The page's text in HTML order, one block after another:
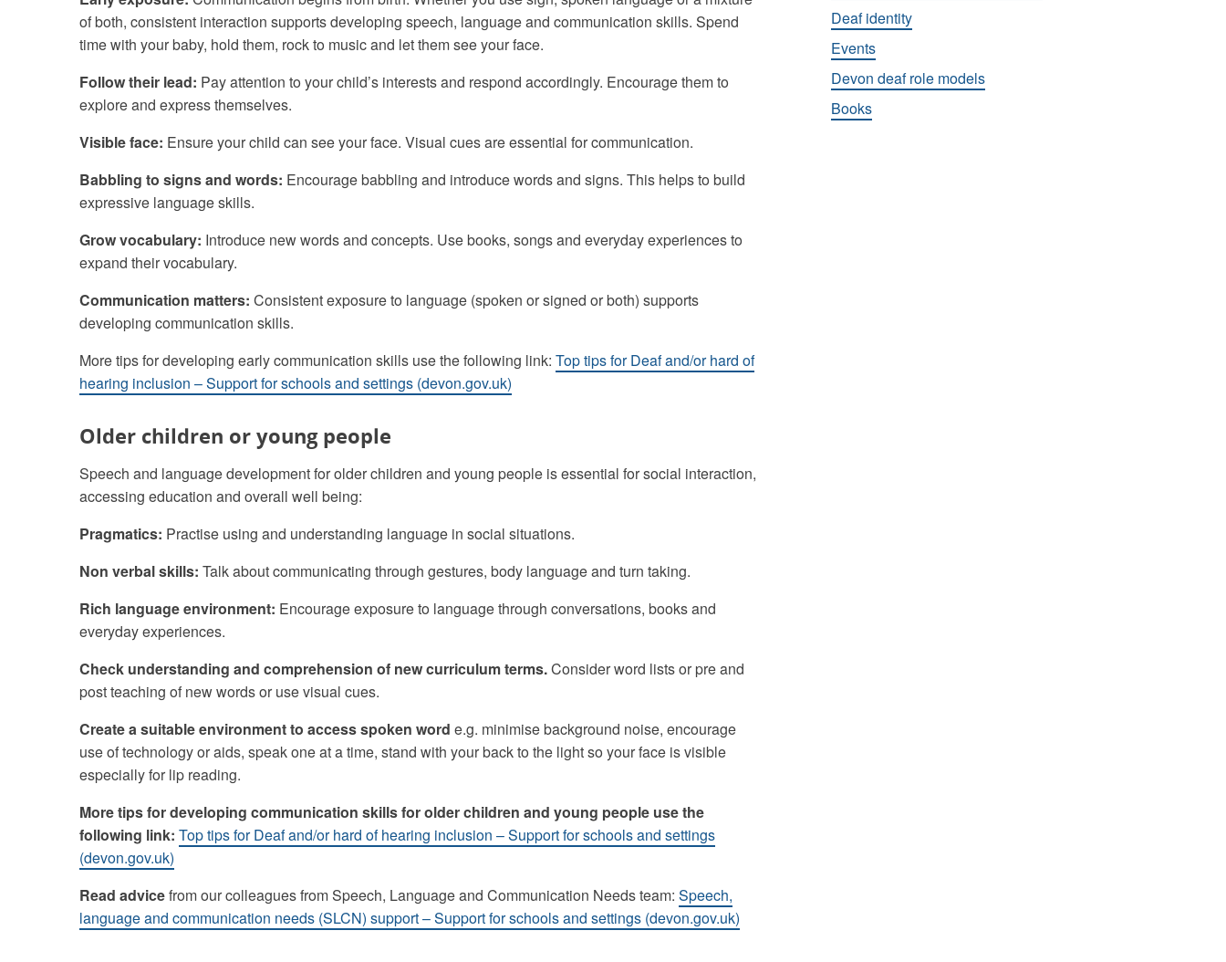
of both, consistent interaction supports developing speech, language and communication skills. Spend
time with your baby, hold them, rock to music and let them see your face.
Follow their lead: Pay attention to your child’s interests and respond accordingly. Encourage them to
explore and express themselves.
Visible face: Ensure your child can see your face. Visual cues are essential for communication.
Babbling to signs and words: Encourage babbling and introduce words and signs. This helps to build
expressive language skills.
Grow vocabulary: Introduce new words and concepts. Use books, songs and everyday experiences to
expand their vocabulary.
Communication matters: Consistent exposure to language (spoken or signed or both) supports
developing communication skills.
More tips for developing early communication skills use the following link: Top tips for Deaf and/or hard of
hearing inclusion – Support for schools and settings (devon.gov.uk)
Older children or young people
Speech and language development for older children and young people is essential for social interaction,
accessing education and overall well being:
Pragmatics: Practise using and understanding language in social situations.
Non verbal skills: Talk about communicating through gestures, body language and turn taking.
Rich language environment: Encourage exposure to language through conversations, books and
everyday experiences.
Check understanding and comprehension of new curriculum terms.Consider word lists or pre and
post teaching of new words or use visual cues.
Create a suitable environment to access spoken word e.g. minimise background noise, encourage
use of technology or aids, speak one at a time, stand with your back to the light so your face is visible
especially for lip reading.
More tips for developing communication skills for older children and young people use the
following link: Top tips for Deaf and/or hard of hearing inclusion – Support for schools and settings
(devon.gov.uk)
Read advicefrom our colleagues from Speech, Language and Communication Needs team: Speech,
language and communication needs (SLCN) support – Support for schools and settings (devon.gov.uk)
Deaf identity
Events
Devon deaf role models
Books